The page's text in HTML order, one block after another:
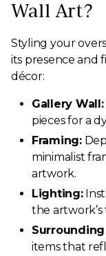
Wall Art?
Styling your
its presence and
décor:
Gallery Wall:
pieces for a
Framing:
minimalist
artwork.
Lighting:
the
items that